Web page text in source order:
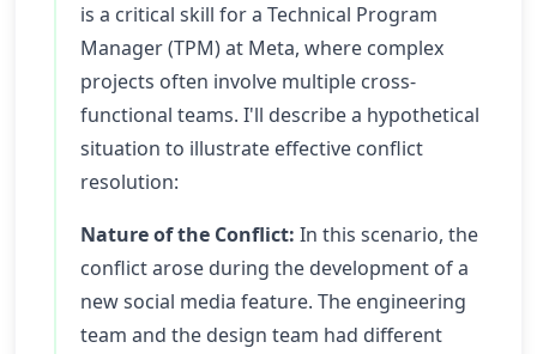
is a critical skill for a Technical Program
Manager (TPM) at Meta, where complex
projects often involve multiple cross-
functional teams. I'll describe a hypothetical
situation to illustrate effective conflict
resolution:
Nature of the Conflict: In this scenario, the
conflict arose during the development of a
new social media feature. The engineering
team and the design team had different